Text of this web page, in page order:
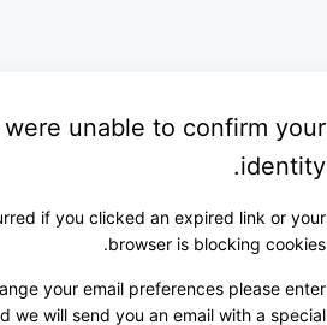
were unable to confirm your
identity.
if you clicked an expired link or your
browser is blocking cookies.
your email preferences please enter
we will send you an email with a special